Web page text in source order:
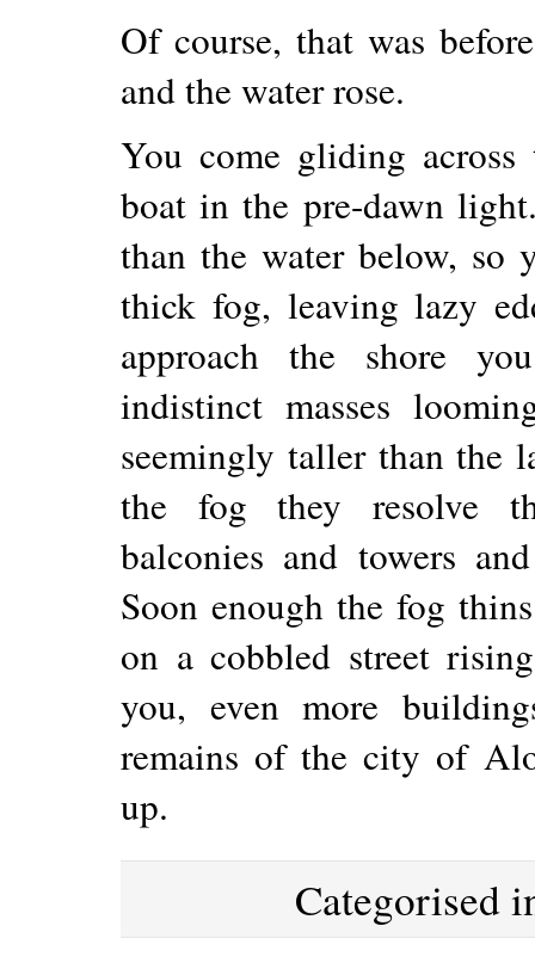
Of course, that was
and the water rose.
You come gliding
boat in the pre-dawn
than the water below, so
thick fog, leaving lazy
approach the shore
indistinct masses
seemingly taller than the
the fog they resolve
balconies and towers
Soon enough the fog
on a cobbled street
you, even more
remains of the city of
up.
Categorised